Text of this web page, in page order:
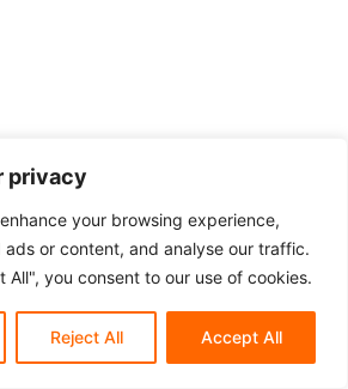
privacy
your browsing experience,
ads or content, and analyse our traffic.
All", you consent to our use of cookies.
Reject All Accept All